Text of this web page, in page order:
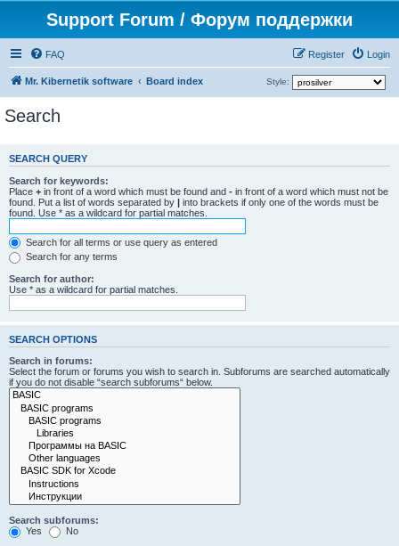
Support Forum / Форум поддержки
FAQ Login
Register
Mr. Kibernetik software Board index Style:
Search
SEARCH QUERY
Search for keywords:
Place + in front of a word which must be found and - in front of a word which must not be
found. Put a list of words separated by | into brackets if only one of the words must be
found. Use * as a wildcard for partial matches.
Search for all terms or use query as entered
Search for any terms
Search for author:
Use * as a wildcard for partial matches.
SEARCH OPTIONS
Search in forums:
Select the forum or forums you wish to search in. Subforums are searched automatically
if you do not disable “search subforums“ below.
Search subforums:
Yes
No